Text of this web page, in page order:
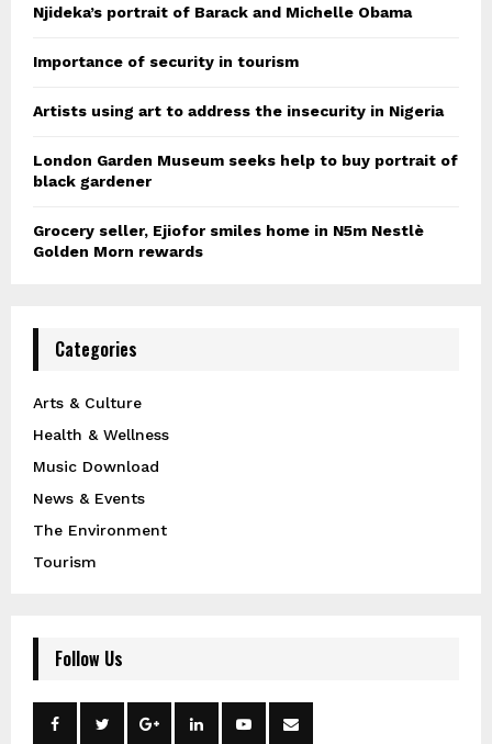
Njideka’s portrait of Barack and Michelle Obama
Importance of security in tourism
Artists using art to address the insecurity in Nigeria
London Garden Museum seeks help to buy portrait of
black gardener
Grocery seller, Ejiofor smiles home in N5m Nestlè
Golden Morn rewards
Categories
Arts & Culture
Health & Wellness
Music Download
News & Events
The Environment
Tourism
Follow Us